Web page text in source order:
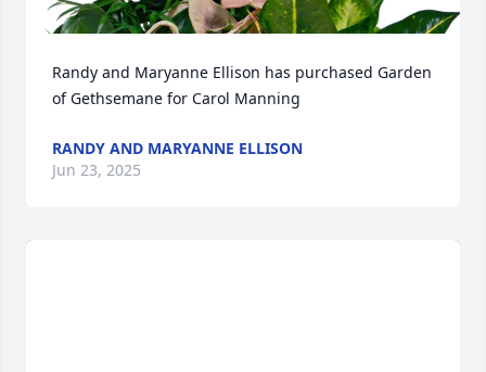
Randy and Maryanne Ellison has purchased Garden
of Gethsemane for Carol Manning
RANDY AND MARYANNE ELLISON
Jun 23, 2025